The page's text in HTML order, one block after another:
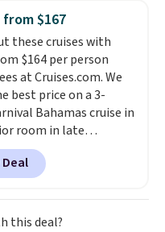
$7.99 in fees. They go
everywhere else.
are perfect for
the end of summer
fall, including
Cobbler, Cherry Pie,
and Cinnamon
Be sure to select the
pack to get this price.
from $167
these cruises with
$164 per person
at Cruises.com. We
best price on a 3-
Bahamas cruise in
room in late
Save on thousands
all around the world.
get 5,000 free
when you sign up
Rewards
this deal?